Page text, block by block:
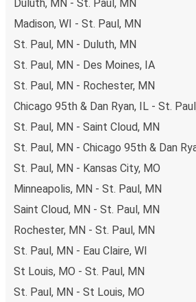
Duluth, MN - St. Paul, MN
Madison, WI - St. Paul, MN
St. Paul, MN - Duluth, MN
St. Paul, MN - Des Moines, IA
St. Paul, MN - Rochester, MN
Chicago 95th & Dan Ryan, IL - St.
St. Paul, MN - Saint Cloud, MN
St. Paul, MN - Chicago 95th & Dan
St. Paul, MN - Kansas City, MO
Minneapolis, MN - St. Paul, MN
Saint Cloud, MN - St. Paul, MN
Rochester, MN - St. Paul, MN
St. Paul, MN - Eau Claire, WI
St Louis, MO - St. Paul, MN
St. Paul, MN - St Louis, MO